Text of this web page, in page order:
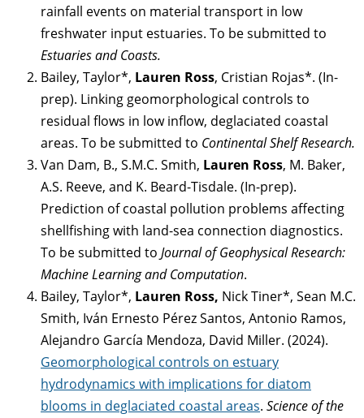
rainfall events on material transport in low
freshwater input estuaries. To be submitted to
Estuaries and Coasts.
Bailey, Taylor*, Lauren Ross, Cristian Rojas*. (In-
prep). Linking geomorphological controls to
residual flows in low inflow, deglaciated coastal
areas. To be submitted to Continental Shelf Research.
Van Dam, B., S.M.C. Smith, Lauren Ross, M. Baker,
A.S. Reeve, and K. Beard-Tisdale. (In-prep).
Prediction of coastal pollution problems affecting
shellfishing with land-sea connection diagnostics.
To be submitted to Journal of Geophysical Research:
Machine Learning and Computation.
Bailey, Taylor*, Lauren Ross, Nick Tiner*, Sean M.C.
Smith, Iván Ernesto Pérez Santos, Antonio Ramos,
Alejandro García Mendoza, David Miller. (2024).
Geomorphological controls on estuary
hydrodynamics with implications for diatom
blooms in deglaciated coastal areas. Science of the